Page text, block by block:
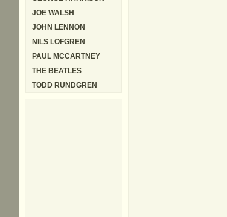
JOE WALSH
JOHN LENNON
NILS LOFGREN
PAUL MCCARTNEY
THE BEATLES
TODD RUNDGREN